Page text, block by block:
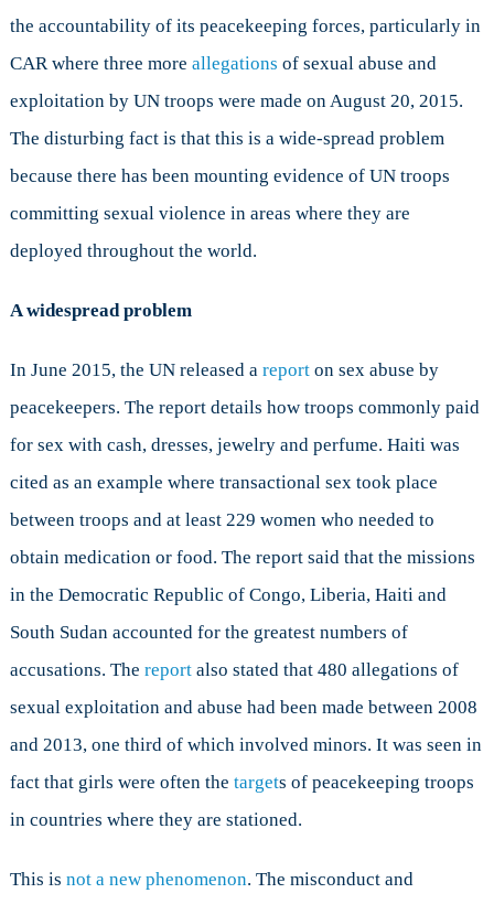
the accountability of its peacekeeping forces, particularly in
CAR where three more allegations of sexual abuse and
exploitation by UN troops were made on August 20, 2015.
The disturbing fact is that this is a wide-spread problem
because there has been mounting evidence of UN troops
committing sexual violence in areas where they are
deployed throughout the world.
A widespread problem
In June 2015, the UN released a reporton sex abuse by
peacekeepers. The report details how troops commonly paid
for sex with cash, dresses, jewelry and perfume. Haiti was
cited as an example where transactional sex took place
between troops and at least 229 women who needed to
obtain medication or food. The report said that the missions
in the Democratic Republic of Congo, Liberia, Haiti and
South Sudan accounted for the greatest numbers of
accusations. The reportalso stated that 480 allegations of
sexual exploitation and abuse had been made between 2008
and 2013, one third of which involved minors. It was seen in
fact that girls were often the targets of peacekeeping troops
in countries where they are stationed.
This is not a new phenomenon. The misconduct and